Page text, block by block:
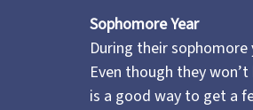
Sophomore Year
During their
Even though they
is a good way to get a